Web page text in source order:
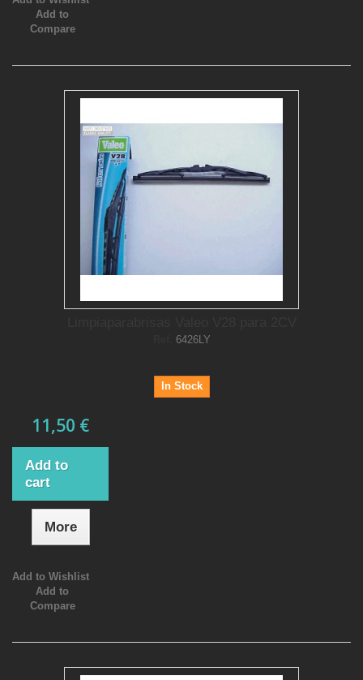
Add to
Compare
6426LY
In Stock
11,50 €
Add to
cart
More
Add to Wishlist
Add to
Compare